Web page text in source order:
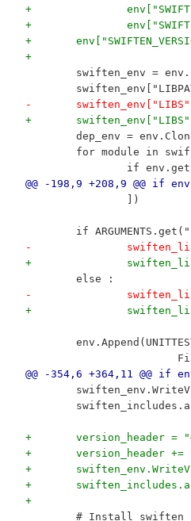
+
+
+
+
swiften_env =
-
+
dep_env =
for module in
if
@@ -198,9 +208,9 @@ if
])
if
-
+
else :
-
+
@@ -354,6 +364,11 @@ if
+	version_header =
+	version_header +=
+
+
+
# Install swiften